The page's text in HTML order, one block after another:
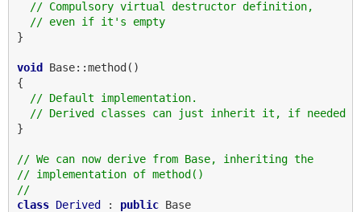
// Compulsory virtual destructor definition,
// even if it's empty
}
void Base::method()
{
// Default implementation.
// Derived classes can just inherit it, if needed
}
// We can now derive from Base, inheriting the
// implementation of method()
//
class Derived : public Base